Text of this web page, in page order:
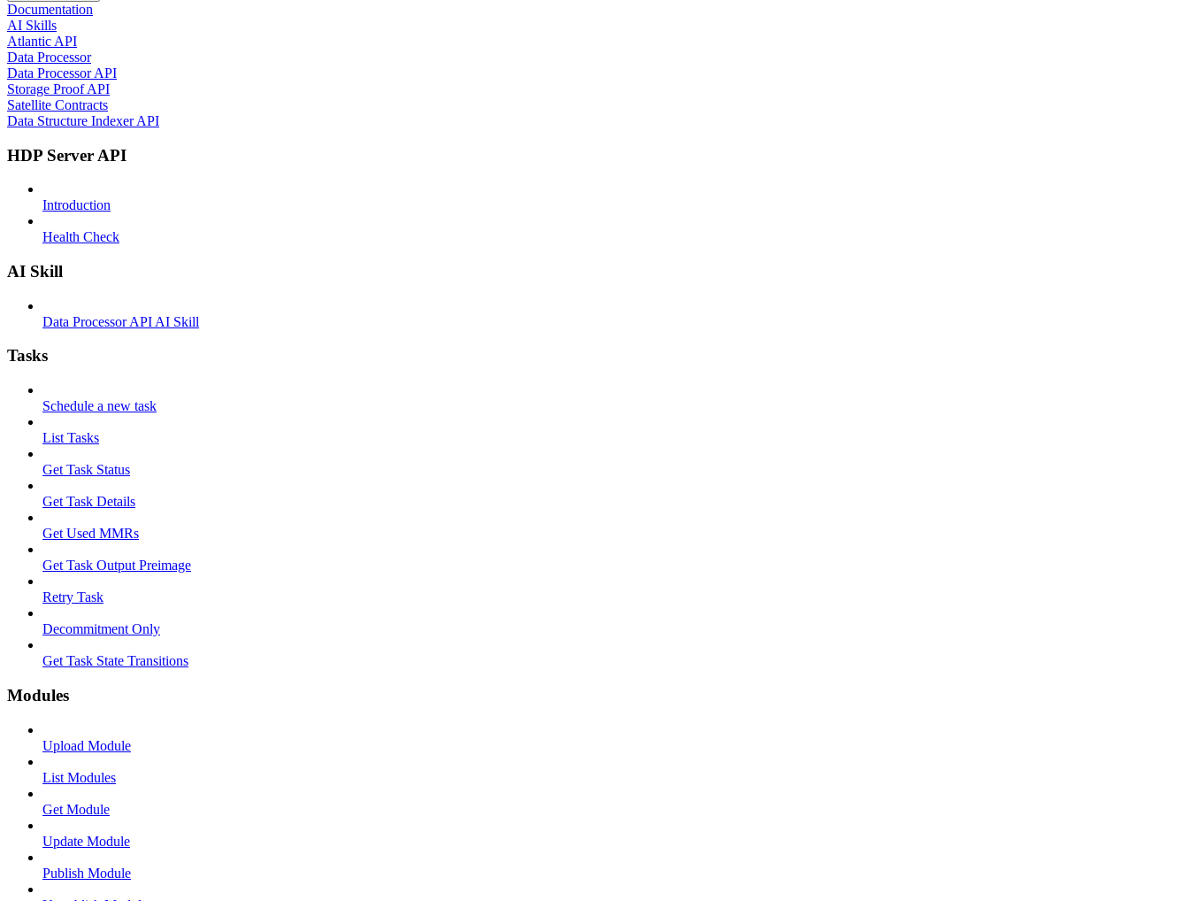
Documentation
AI Skills
Atlantic API
Data Processor
Data Processor API
Storage Proof API
Satellite Contracts
Data Structure Indexer API
HDP Server API
Introduction
Health Check
AI Skill
Data Processor API AI Skill
Tasks
Schedule a new task
List Tasks
Get Task Status
Get Task Details
Get Used MMRs
Get Task Output Preimage
Retry Task
Decommitment Only
Get Task State Transitions
Modules
Upload Module
List Modules
Get Module
Update Module
Publish Module